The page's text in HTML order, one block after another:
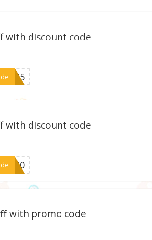
with discount code
with discount code
with promo code